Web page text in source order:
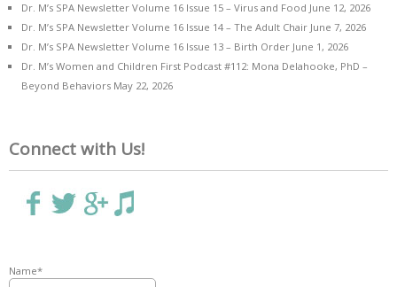
Dr. M’s SPA Newsletter Volume 16 Issue 15 – Virus and Food June 12, 2026
Dr. M’s SPA Newsletter Volume 16 Issue 14 – The Adult Chair June 7, 2026
Dr. M’s SPA Newsletter Volume 16 Issue 13 – Birth Order June 1, 2026
Dr. M’s Women and Children First Podcast #112: Mona Delahooke, PhD –
Beyond Behaviors May 22, 2026
Connect with Us!
Name*